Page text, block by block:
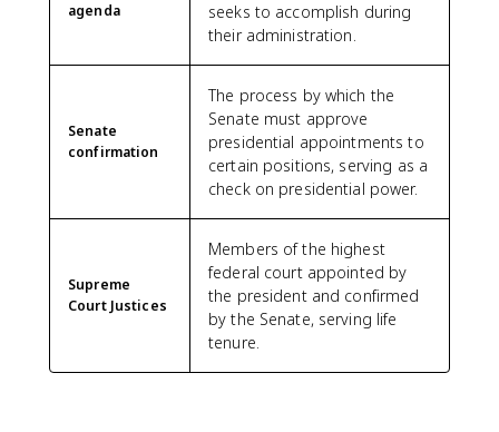
agenda
seeks to accomplish during
their administration.
Senate
confirmation
The process by which the
Senate must approve
presidential appointments to
certain positions, serving as a
check on presidential power.
Supreme
Court Justices
Members of the highest
federal court appointed by
the president and confirmed
by the Senate, serving life
tenure.